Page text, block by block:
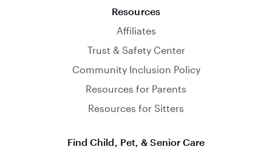
Resources
Affiliates
Trust & Safety Center
Community Inclusion Policy
Resources for Parents
Resources for Sitters
Find Child, Pet, & Senior Care